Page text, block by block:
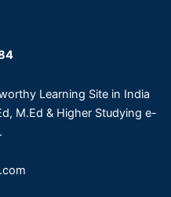
Learning Site in India
M.Ed & Higher Studying e-